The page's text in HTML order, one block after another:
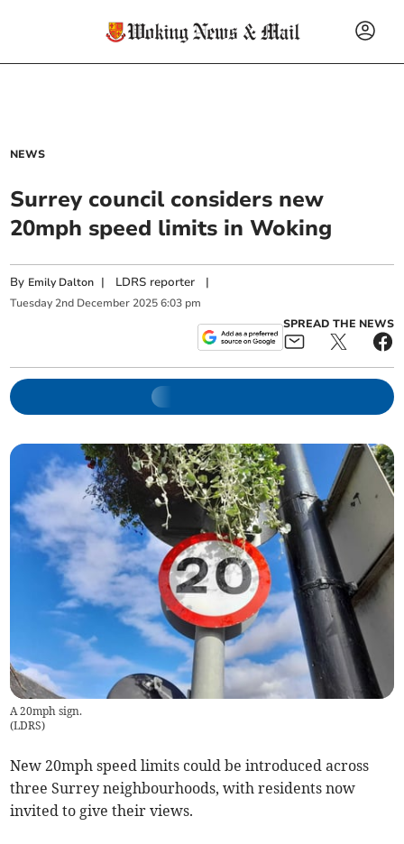
NEWS
Surrey council considers new
20mph speed limits in Woking
By Emily Dalton | LDRS reporter |
Tuesday 2nd December 2025 6:03 pm
SPREAD THE NEWS
A 20mph sign.
(LDRS)
New 20mph speed limits could be introduced across
three Surrey neighbourhoods, with residents now
invited to give their views.